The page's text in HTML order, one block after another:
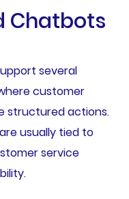
Chatbots
several
customer
structured actions.
usually tied to
service